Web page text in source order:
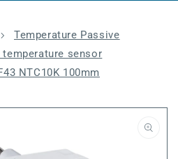
Temperature Passive
sensor
NTC10K 100mm